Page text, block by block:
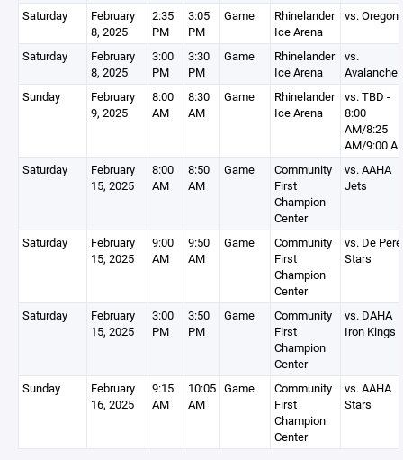
Saturday
February
8, 2025
2:35
PM
3:05
PM
Game
Rhinelander
Ice Arena
vs. Oregon
Saturday
February
8, 2025
3:00
PM
3:30
PM
Game
Rhinelander
Ice Arena
vs.
Avalanche
Sunday
February
9, 2025
8:00
AM
8:30
AM
Game
Rhinelander
Ice Arena
vs. TBD -
8:00
AM/8:25
AM/9:00
Saturday
February
15, 2025
8:00
AM
8:50
AM
Game
Community
First
Champion
Center
vs. AAHA
Jets
Saturday
February
15, 2025
9:00
AM
9:50
AM
Game
Community
First
Champion
Center
vs. De Pere
Stars
Saturday
February
15, 2025
3:00
PM
3:50
PM
Game
Community
First
Champion
Center
vs. DAHA
Iron Kings
Sunday
February
16, 2025
9:15
AM
10:05
AM
Game
Community
First
Champion
Center
vs. AAHA
Stars